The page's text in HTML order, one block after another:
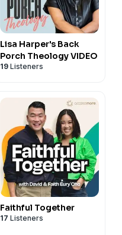
Lisa Harper's Back
Porch Theology VIDEO
19 Listeners
Faithful Together
17 Listeners